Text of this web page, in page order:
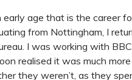
age that is the career
from Nottingham, I
I was working with
realised it was much
they weren’t, as they